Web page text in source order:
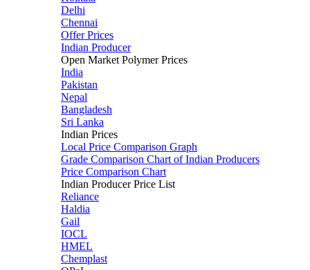
Delhi
Chennai
Offer Prices
Indian Producer
Open Market Polymer Prices
India
Pakistan
Nepal
Bangladesh
Sri Lanka
Indian Prices
Local Price Comparison Graph
Grade Comparison Chart of Indian Producers
Price Comparison Chart
Indian Producer Price List
Reliance
Haldia
Gail
IOCL
HMEL
Chemplast